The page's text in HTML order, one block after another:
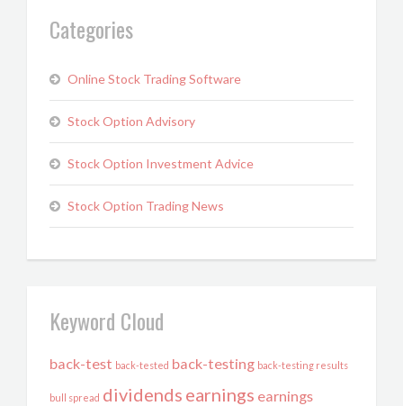
Categories
Online Stock Trading Software
Stock Option Advisory
Stock Option Investment Advice
Stock Option Trading News
Keyword Cloud
back-test back-tested back-testing back-testing results
bull spread dividends earnings earnings